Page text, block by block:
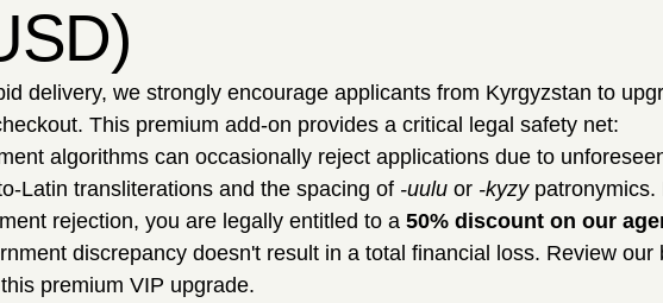
delivery, we strongly encourage applicants from Kyrgyzstan to
This premium add-on provides a critical legal safety net:
algorithms can occasionally reject applications due to
Latin transliterations and the spacing of -uulu or -kyzypatronymics.
rejection, you are legally entitled to a 50% discount on our
discrepancy doesn't result in a total financial loss. Review our
premium VIP upgrade.